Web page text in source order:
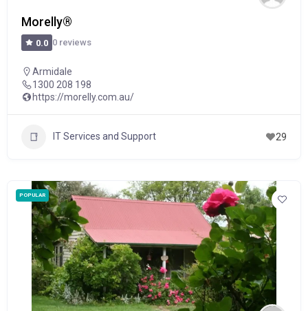
Morelly®
0.0 0 reviews
Armidale
1300 208 198
https://morelly.com.au/
IT Services and Support 29
POPULAR